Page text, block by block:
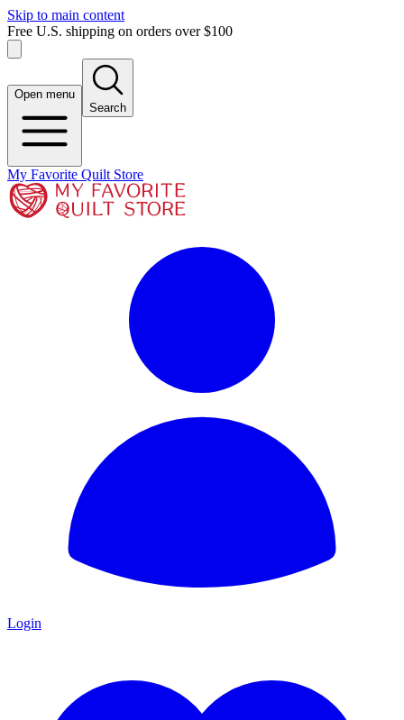
Skip to main content
Free U.S. shipping on orders over $100
Open menu
Search
My Favorite Quilt Store
Login